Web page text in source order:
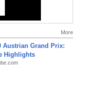
More
Austrian Grand Prix:
Highlights